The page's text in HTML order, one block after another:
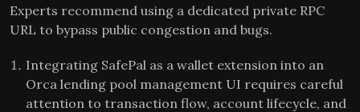
Experts recommend using a dedicated private RPC
URL to bypass public congestion and bugs.
Integrating SafePal as a wallet extension into an
Orca lending pool management UI requires careful
attention to transaction flow, account lifecycle, and